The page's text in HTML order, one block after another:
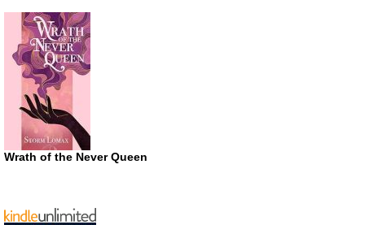
Wrath of the Never Queen